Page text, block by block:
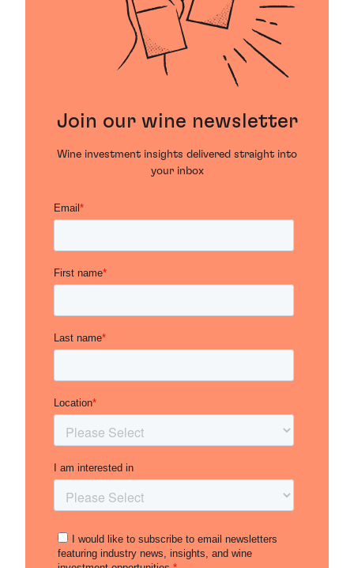
Join our wine newsletter
Wine investment insights delivered straight into
your inbox